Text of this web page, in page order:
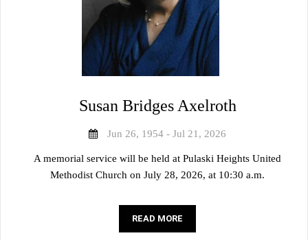
Susan Bridges Axelroth
Jun 26, 1954 - Jul 21, 2026
A memorial service will be held at Pulaski Heights United
Methodist Church on July 28, 2026, at 10:30 a.m.
READ MORE